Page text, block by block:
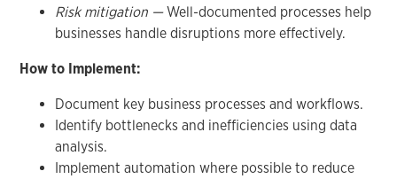
Risk mitigation —Well-documented processes help
businesses handle disruptions more effectively.
How to Implement:
Document key business processes and workflows.
Identify bottlenecks and inefficiencies using data
analysis.
Implement automation where possible to reduce